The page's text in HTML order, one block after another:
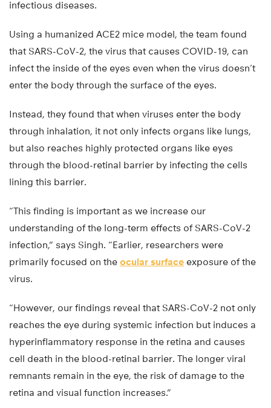
infectious diseases.
Using a humanized ACE2 mice model, the team found
that SARS-CoV-2, the virus that causes COVID-19, can
infect the inside of the eyes even when the virus doesn’t
enter the body through the surface of the eyes.
Instead, they found that when viruses enter the body
through inhalation, it not only infects organs like lungs,
but also reaches highly protected organs like eyes
through the blood-retinal barrier by infecting the cells
lining this barrier.
“This finding is important as we increase our
understanding of the long-term effects of SARS-CoV-2
infection,” says Singh. “Earlier, researchers were
primarily focused on the ocular surface exposure of the
virus.
“However, our findings reveal that SARS-CoV-2 not only
reaches the eye during systemic infection but induces a
hyperinflammatory response in the retina and causes
cell death in the blood-retinal barrier. The longer viral
remnants remain in the eye, the risk of damage to the
retina and visual function increases.”